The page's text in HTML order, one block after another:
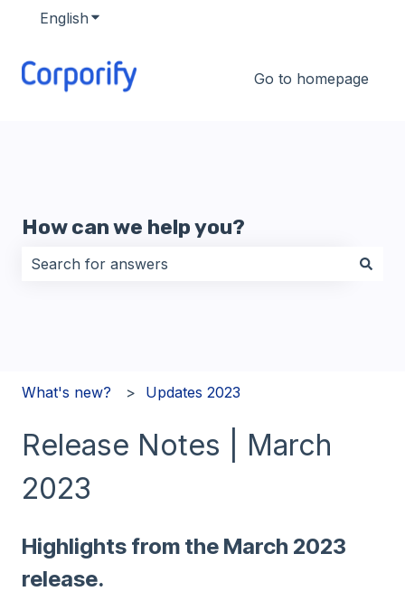
English Show submenu for translations
Go to homepage
How can we help you?
What's new? Updates 2023
Release Notes | March
2023
Highlights from the March 2023
release.